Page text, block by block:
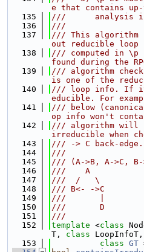
e that contains
  135
///      analysis
  136
///
  137
/// This algorithm
out reducible loop
  138
/// computed in \p
found during the
  139
/// algorithm
is one of the
  140
/// loop info. If
educible. For
  141
/// below
op info won't
  142
/// algorithm will
irreducible when
  143
/// -> C back-edge.
  144
///
  145
/// (A->B, A->C, B-
  146
///    A
  147
///  /   \
  148
/// B<- ->C
  149
///       |
  150
///       D
  151
///
  152
template <class
T, class LoopInfoT,
  153
class GT